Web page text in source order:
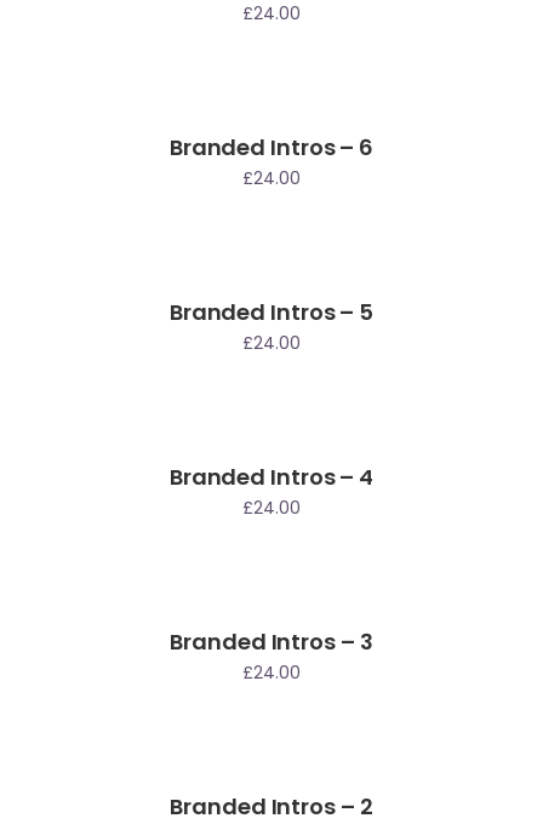
£24.00
Branded Intros – 6
£24.00
Branded Intros – 5
£24.00
Branded Intros – 4
£24.00
Branded Intros – 3
£24.00
Branded Intros – 2